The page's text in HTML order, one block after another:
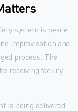
system is peace
improvisation and
process. The
receiving facility
is being delivered